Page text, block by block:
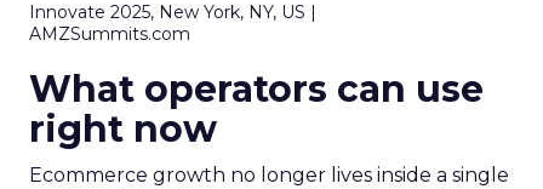
Innovate 2025, New York, NY, US |
AMZSummits.com
What operators can use
right now
Ecommerce growth no longer lives inside a single